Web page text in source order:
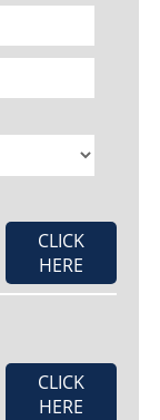
CLICK
HERE
CLICK
HERE